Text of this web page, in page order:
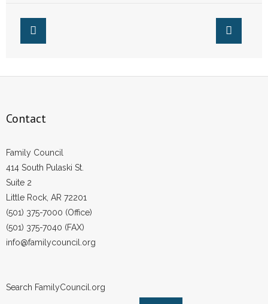
Contact
Family Council
414 South Pulaski St.
Suite 2
Little Rock, AR 72201
(501) 375-7000 (Office)
(501) 375-7040 (FAX)
info@familycouncil.org
Search FamilyCouncil.org